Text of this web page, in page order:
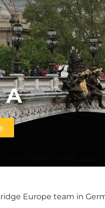
A
Europe team in